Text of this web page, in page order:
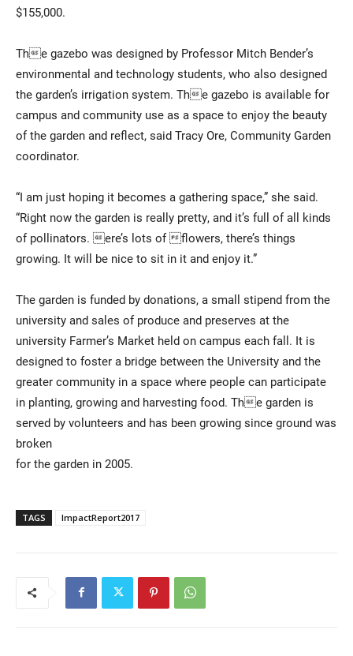
$155,000.
The gazebo was designed by Professor Mitch Bender’s
environmental and technology students, who also designed
the garden’s irrigation system. The gazebo is available for
campus and community use as a space to enjoy the beauty
of the garden and reflect, said Tracy Ore, Community Garden
coordinator.
“I am just hoping it becomes a gathering space,” she said.
“Right now the garden is really pretty, and it’s full of all kinds
of pollinators. ere’s lots of flowers, there’s things
growing. It will be nice to sit in it and enjoy it.”
The garden is funded by donations, a small stipend from the
university and sales of produce and preserves at the
university Farmer’s Market held on campus each fall. It is
designed to foster a bridge between the University and the
greater community in a space where people can participate
in planting, growing and harvesting food. The garden is
served by volunteers and has been growing since ground was
broken
for the garden in 2005.
TAGS ImpactReport2017